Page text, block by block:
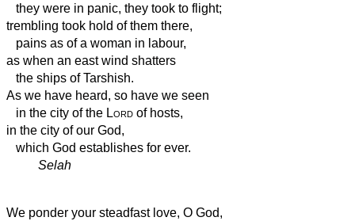
they were in panic, they took to flight;
trembling took hold of them there,
pains as of a woman in labour,
as when an east wind shatters
the ships of Tarshish.
As we have heard, so have we seen
in the city of the Lord of hosts,
in the city of our God,
which God establishes for ever.
Selah
We ponder your steadfast love, O God,